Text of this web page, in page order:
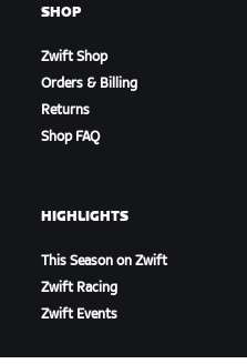
SHOP
Zwift Shop
Orders & Billing
Returns
Shop FAQ
HIGHLIGHTS
This Season on Zwift
Zwift Racing
Zwift Events